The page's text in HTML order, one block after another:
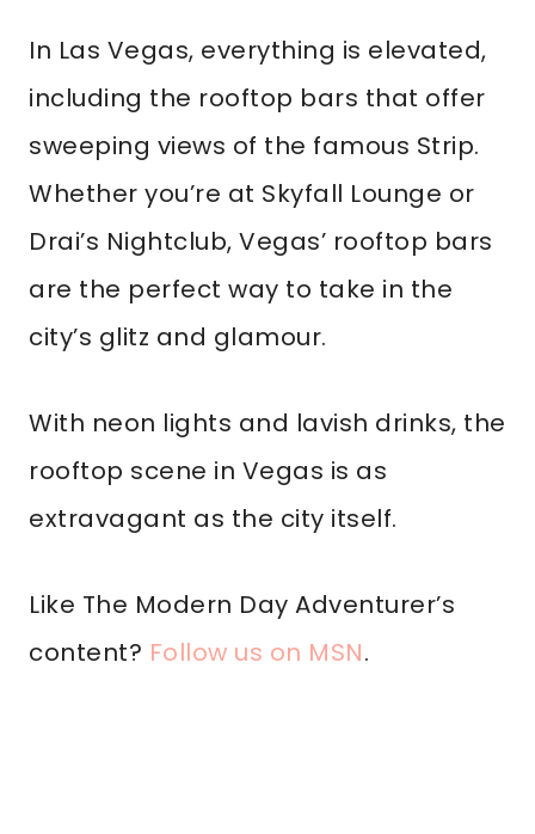
In Las Vegas, everything is elevated,
including the rooftop bars that offer
sweeping views of the famous Strip.
Whether you’re at Skyfall Lounge or
Drai’s Nightclub, Vegas’ rooftop bars
are the perfect way to take in the
city’s glitz and glamour.
With neon lights and lavish drinks, the
rooftop scene in Vegas is as
extravagant as the city itself.
Like The Modern Day Adventurer’s
content? Follow us on MSN.